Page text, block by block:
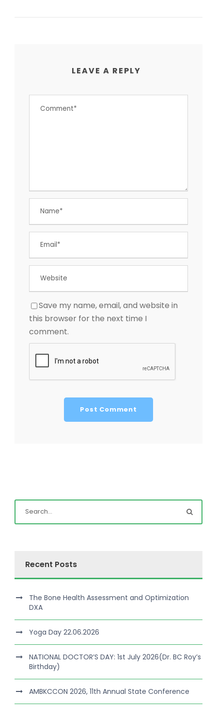
LEAVE A REPLY
Save my name, email, and website in
this browser for the next time I
comment.
Recent Posts
The Bone Health Assessment and Optimization
DXA
Yoga Day 22.06.2026
NATIONAL DOCTOR’S DAY: 1st July 2026(Dr. BC Roy’s
Birthday)
AMBKCCON 2026, 11th Annual State Conference